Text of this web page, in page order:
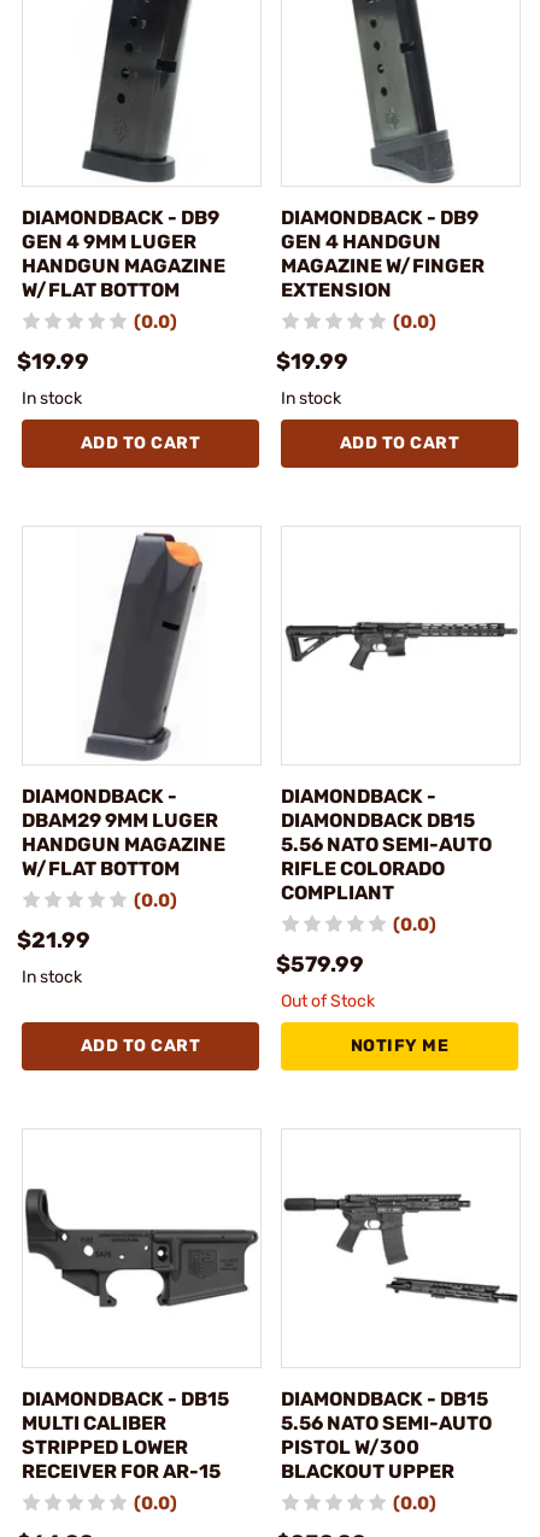
DIAMONDBACK - DB9
GEN 4 9MM LUGER
HANDGUN MAGAZINE
W/FLAT BOTTOM
(0.0)
$19.99
In stock
ADD TO CART
DIAMONDBACK - DB9
GEN 4 HANDGUN
MAGAZINE W/FINGER
EXTENSION
(0.0)
$19.99
In stock
ADD TO CART
DIAMONDBACK -
DBAM29 9MM LUGER
HANDGUN MAGAZINE
W/FLAT BOTTOM
(0.0)
$21.99
In stock
ADD TO CART
DIAMONDBACK -
DIAMONDBACK DB15
5.56 NATO SEMI-AUTO
RIFLE COLORADO
COMPLIANT
(0.0)
$579.99
Out of Stock
NOTIFY ME
DIAMONDBACK - DB15
MULTI CALIBER
STRIPPED LOWER
RECEIVER FOR AR-15
(0.0)
DIAMONDBACK - DB15
5.56 NATO SEMI-AUTO
PISTOL W/300
BLACKOUT UPPER
(0.0)